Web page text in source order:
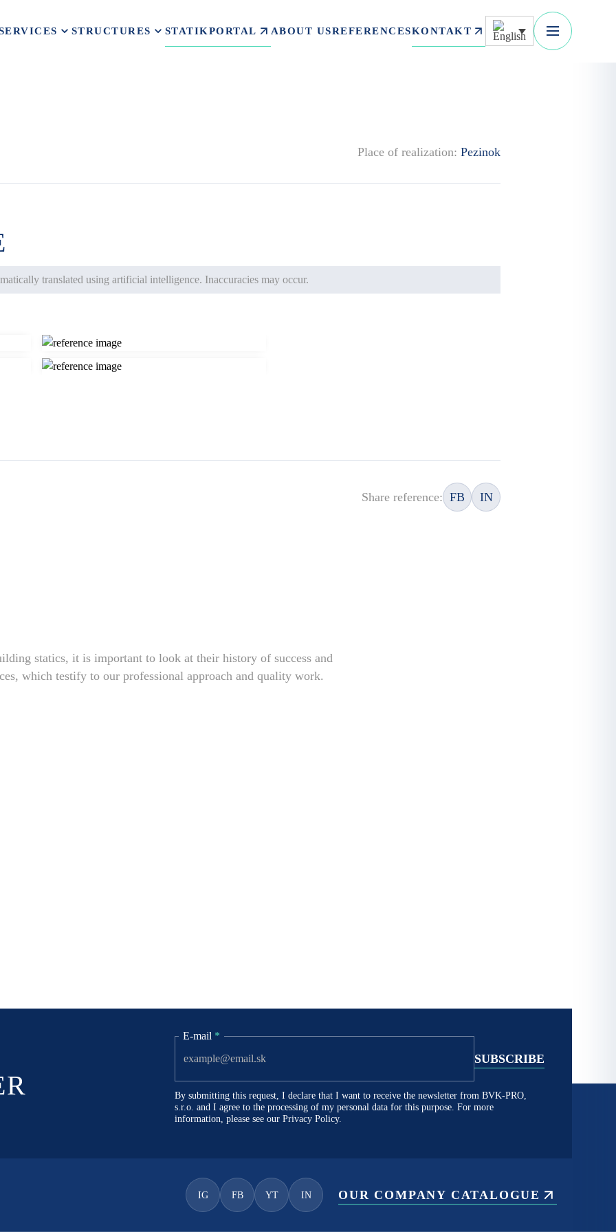
STRUCTURES STATIKPORTAL ABOUT USREFERENCESKONTAKT
Place of realization:Pezinok
translated using artificial intelligence. Inaccuracies may occur.
Share reference: FB IN
statics, it is important to look at their history of success and
which testify to our professional approach and quality work.
E-mail *
By submitting this request, I declare that I want to receive the newsletter from BVK-PRO,
s.r.o. and I agree to the processing of my personal data for this purpose. For more
information, please see our Privacy Policy.
IG FB YT IN OUR COMPANY CATALOGUE